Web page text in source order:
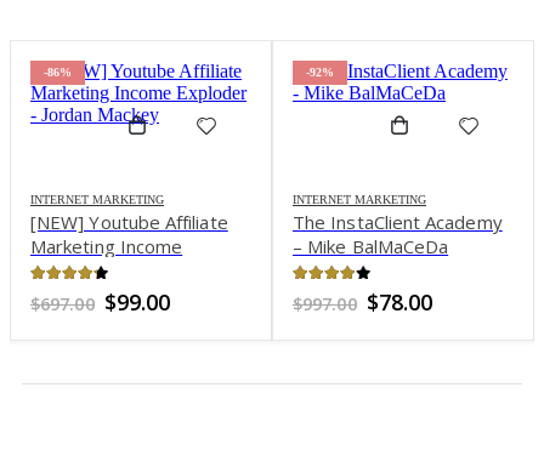
-86%
INTERNET MARKETING
[NEW] Youtube Affiliate
Marketing Income
Exploder – Jordan Mackey
out of 5
$697.00 Original
was:
$99.00Current
is:
-92%
INTERNET MARKETING
The InstaClient Academy
– Mike BalMaCeDa
out of 5
$997.00 Original
was:
$78.00Current
is: